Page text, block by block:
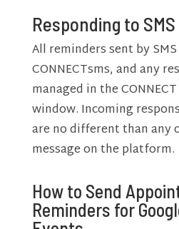
Responding to
All reminders sent by
CONNECTsms, and any
managed in the
window. Incoming
are no different than any
message on the platform.
How to Send
Reminders for